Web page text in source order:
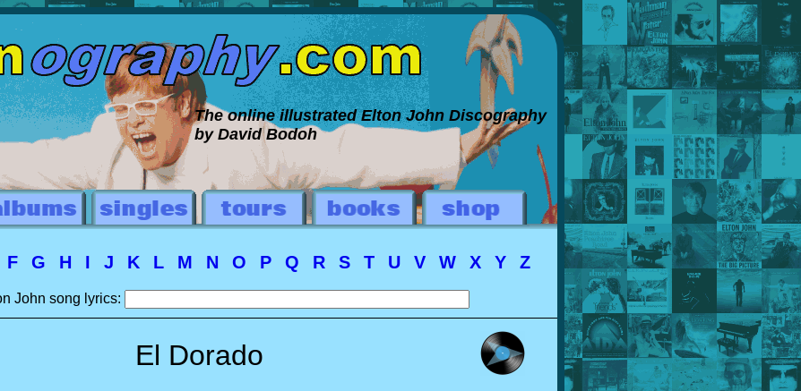
The online illustrated Elton John Discography
by David Bodoh
F G H I J K L M N O P Q R S T U V W X Y Z
John song lyrics:
El Dorado